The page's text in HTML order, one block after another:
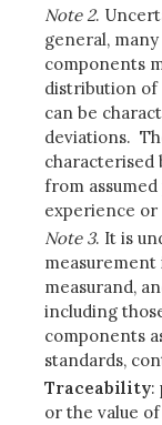
Note 2.
general,
components
distribution of
can be
deviations.
characterised
from
experience
Note 3. It is
measurement
measurand,
including
components
standards,
Traceability:
or the value